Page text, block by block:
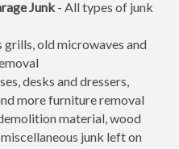
Junk- All types of junk
old microwaves and
desks and dressers,
more furniture removal
material, wood
junk left on